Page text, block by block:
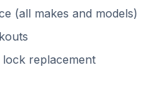
(all makes and models)
replacement